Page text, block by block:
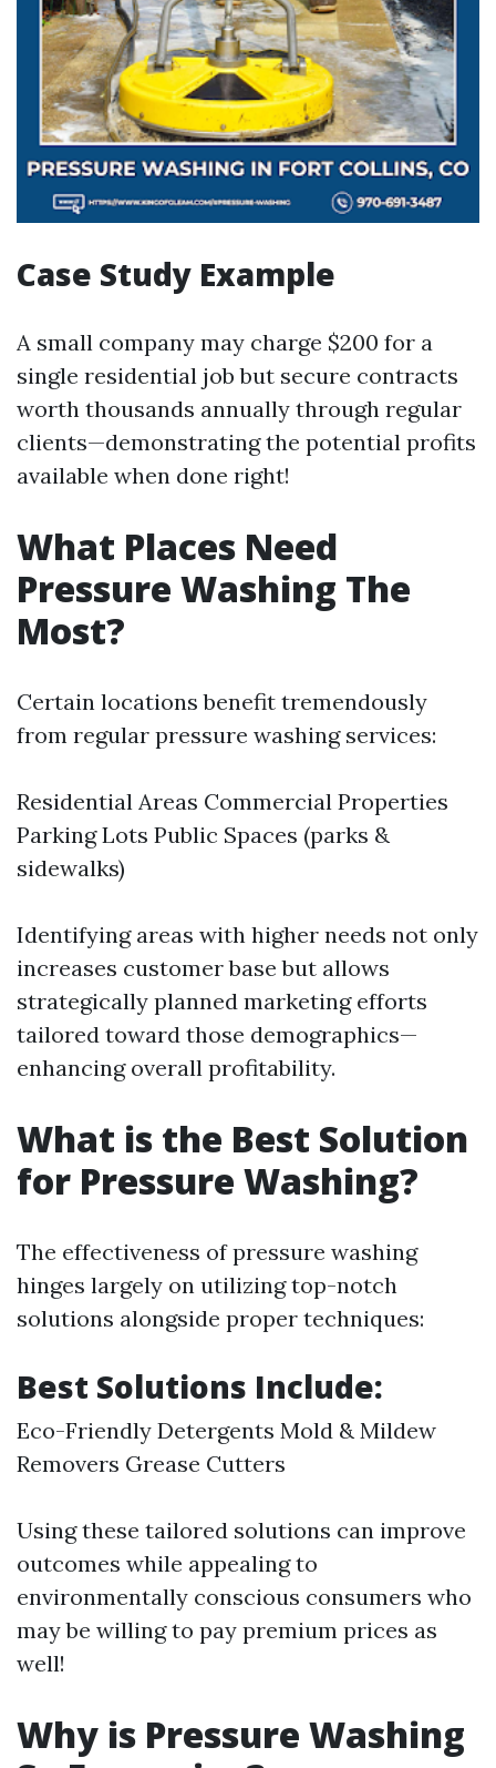
Case Study Example
A small company may charge $200 for a
single residential job but secure contracts
worth thousands annually through regular
clients—demonstrating the potential profits
available when done right!
What Places Need
Pressure Washing The
Most?
Certain locations benefit tremendously
from regular pressure washing services:
Residential Areas Commercial Properties
Parking Lots Public Spaces (parks &
sidewalks)
Identifying areas with higher needs not only
increases customer base but allows
strategically planned marketing efforts
tailored toward those demographics—
enhancing overall profitability.
What is the Best Solution
for Pressure Washing?
The effectiveness of pressure washing
hinges largely on utilizing top-notch
solutions alongside proper techniques:
Best Solutions Include:
Eco-Friendly Detergents Mold & Mildew
Removers Grease Cutters
Using these tailored solutions can improve
outcomes while appealing to
environmentally conscious consumers who
may be willing to pay premium prices as
well!
Why is Pressure Washing